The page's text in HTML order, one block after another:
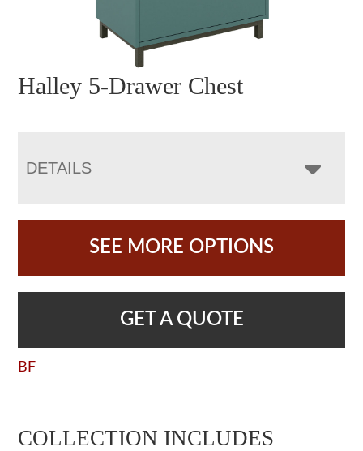
Halley 5-Drawer Chest
DETAILS
SEE MORE OPTIONS
GET A QUOTE
BF
COLLECTION INCLUDES